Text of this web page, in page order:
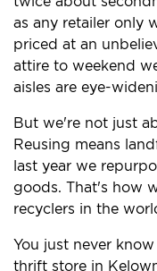
as any retailer only
priced at an
attire to weekend
aisles are eye-
But we're not just
Reusing means
last year we
goods. That's how
recyclers in the
You just never
thrift store in